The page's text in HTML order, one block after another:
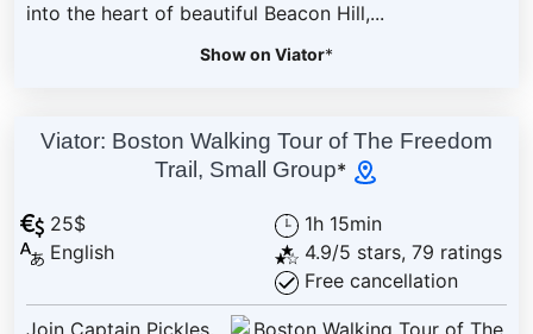
into the heart of beautiful Beacon Hill,...
Show on Viator*
Viator: Boston Walking Tour of The Freedom
Trail, Small Group*
25$
English
1h 15min
4.9/5 stars, 79 ratings
Free cancellation